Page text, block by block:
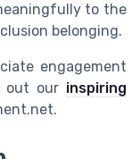
to the
belonging.
engagement
out our inspiring